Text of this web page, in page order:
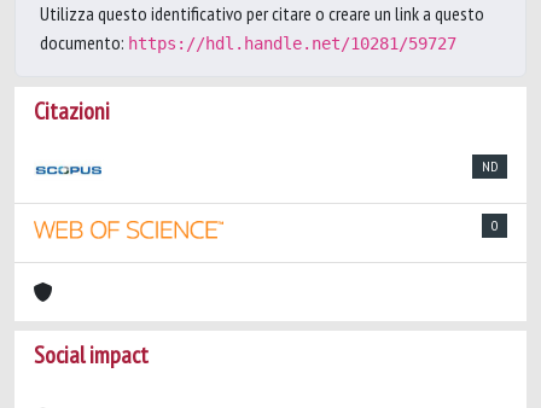
Utilizza questo identificativo per citare o creare un link a questo
documento: https://hdl.handle.net/10281/59727
Citazioni
ND
0
Social impact